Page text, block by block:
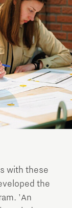
with these
the
'An